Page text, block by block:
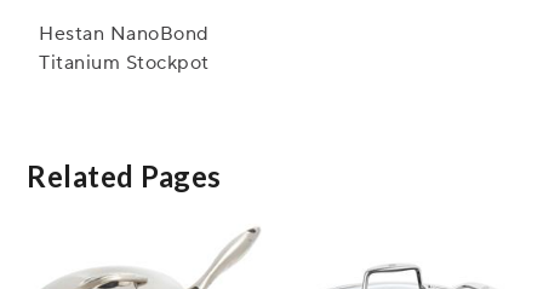
Hestan NanoBond
Titanium Stockpot
Related Pages